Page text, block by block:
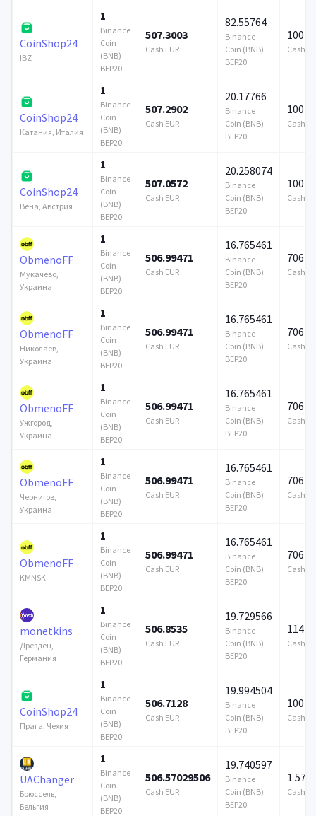
CoinShop24
IBZ
1
Binance
Coin
(BNB)
BEP20
507.3003
Cash EUR
82.55764
Binance
Coin (BNB)
BEP20
100
Cash
CoinShop24
Катания, Италия
1
Binance
Coin
(BNB)
BEP20
507.2902
Cash EUR
20.17766
Binance
Coin (BNB)
BEP20
100
Cash
CoinShop24
Вена, Австрия
1
Binance
Coin
(BNB)
BEP20
507.0572
Cash EUR
20.258074
Binance
Coin (BNB)
BEP20
100
Cash
ObmenoFF
Мукачево,
Украина
1
Binance
Coin
(BNB)
BEP20
506.99471
Cash EUR
16.765461
Binance
Coin (BNB)
BEP20
706
Cash
ObmenoFF
Николаев,
Украина
1
Binance
Coin
(BNB)
BEP20
506.99471
Cash EUR
16.765461
Binance
Coin (BNB)
BEP20
706
Cash
ObmenoFF
Ужгород,
Украина
1
Binance
Coin
(BNB)
BEP20
506.99471
Cash EUR
16.765461
Binance
Coin (BNB)
BEP20
706
Cash
ObmenoFF
Чернигов,
Украина
1
Binance
Coin
(BNB)
BEP20
506.99471
Cash EUR
16.765461
Binance
Coin (BNB)
BEP20
706
Cash
ObmenoFF
KMNSK
1
Binance
Coin
(BNB)
BEP20
506.99471
Cash EUR
16.765461
Binance
Coin (BNB)
BEP20
706
Cash
monetkins
Дрезден,
Германия
1
Binance
Coin
(BNB)
BEP20
506.8535
Cash EUR
19.729566
Binance
Coin (BNB)
BEP20
114
Cash
CoinShop24
Прага, Чехия
1
Binance
Coin
(BNB)
BEP20
506.7128
Cash EUR
19.994504
Binance
Coin (BNB)
BEP20
100
Cash
UAChanger
Брюссель,
Бельгия
1
Binance
Coin
(BNB)
BEP20
506.57029506
Cash EUR
19.740597
Binance
Coin (BNB)
BEP20
1 579
Cash